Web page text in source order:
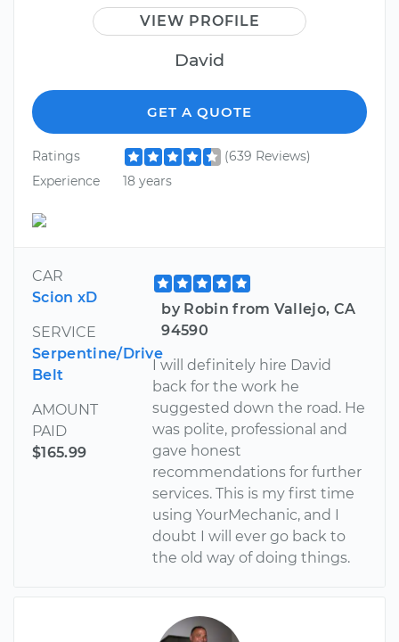
VIEW PROFILE
David
GET A QUOTE
Ratings
(639 Reviews)
Experience
18 years
CAR
Scion xD
SERVICE
Serpentine/Drive
Belt
AMOUNT
PAID
$165.99
by Robin from Vallejo, CA
94590
I will definitely hire David
back for the work he
suggested down the road. He
was polite, professional and
gave honest
recommendations for further
services. This is my first time
using YourMechanic, and I
doubt I will ever go back to
the old way of doing things.